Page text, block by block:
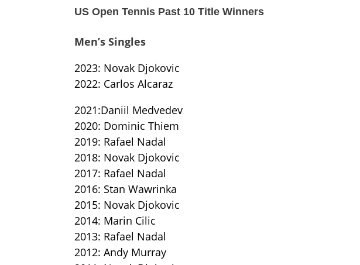
US Open Tennis Past 10 Title Winners
Men’s Singles
2023: Novak Djokovic
2022: Carlos Alcaraz
2021:Daniil Medvedev
2020: Dominic Thiem
2019: Rafael Nadal
2018: Novak Djokovic
2017: Rafael Nadal
2016: Stan Wawrinka
2015: Novak Djokovic
2014: Marin Cilic
2013: Rafael Nadal
2012: Andy Murray